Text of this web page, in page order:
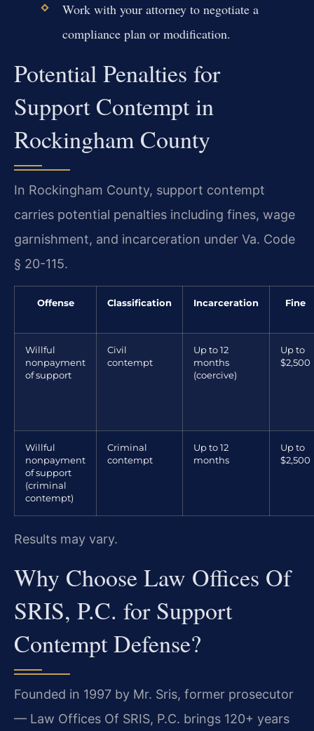
Work with your attorney to negotiate a
compliance plan or modification.
Potential Penalties for
Support Contempt in
Rockingham County
In Rockingham County, support contempt
carries potential penalties including fines, wage
garnishment, and incarceration under Va. Code
§ 20-115.
Offense Classification Incarceration Fine
Willful
nonpayment
of support
Civil
contempt
Up to 12
months
(coercive)
Up to
$2,500
Willful
nonpayment
of support
(criminal
contempt)
Criminal
contempt
Up to 12
months
Up to
$2,500
Results may vary.
Why Choose Law Offices Of
SRIS, P.C. for Support
Contempt Defense?
Founded in 1997 by Mr. Sris, former prosecutor
— Law Offices Of SRIS, P.C. brings 120+ years